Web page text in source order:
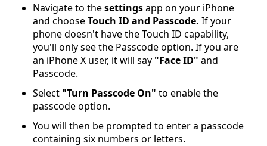
Navigate to thesettingsapp on your iPhone
and chooseTouch ID and Passcode. If your
phone doesn't have the Touch ID capability,
you'll only see the Passcode option. If you are
an iPhone X user, it will say "Face ID" and
Passcode.
Select "Turn Passcode On" to enable the
passcode option.
You will then be prompted to enter a passcode
containing six numbers or letters.